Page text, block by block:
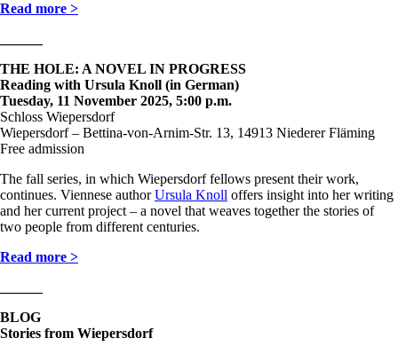
Read more >
THE HOLE: A NOVEL IN PROGRESS
Reading with Ursula Knoll (in German)
Tuesday, 11 November 2025, 5:00 p.m.
Schloss Wiepersdorf
Wiepersdorf – Bettina-von-Arnim-Str. 13, 14913 Niederer Fläming
Free admission
The fall series, in which Wiepersdorf fellows present their work,
continues. Viennese authorUrsula Knoll offers insight into her writing
and her current project – a novel that weaves together the stories of
two people from different centuries.
Read more >
BLOG
Stories from Wiepersdorf